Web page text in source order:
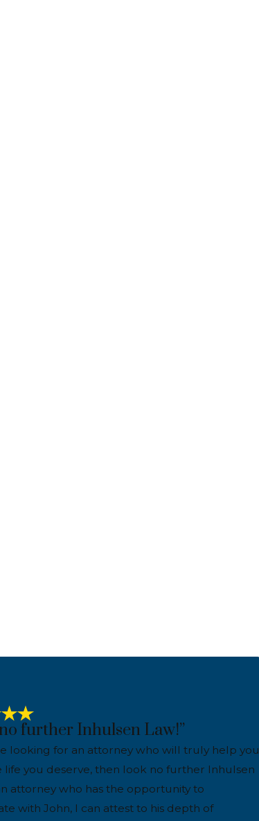
further Inhulsen Law!”
looking for an attorney who will truly help you
life you deserve, then look no further Inhulsen
attorney who has the opportunity to
with John, I can attest to his depth of